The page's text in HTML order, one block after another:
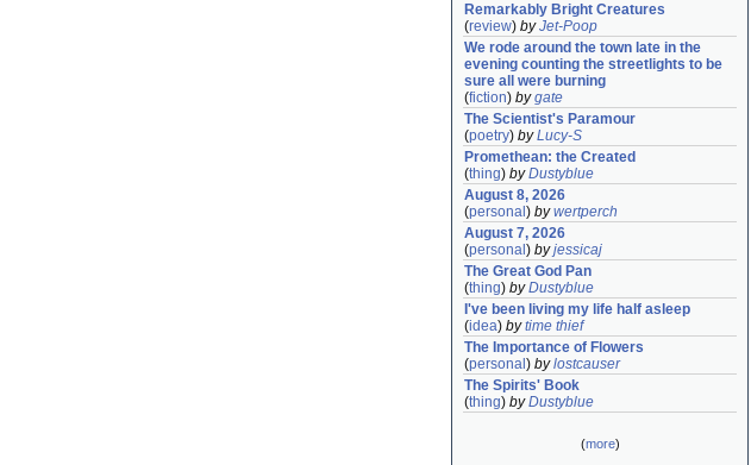
Remarkably Bright Creatures
(review) byJet-Poop
We rode around the town late in the
evening counting the streetlights to be
sure all were burning
(fiction) bygate
The Scientist's Paramour
(poetry) byLucy-S
Promethean: the Created
(thing) byDustyblue
August 8, 2026
(personal ) bywertperch
August 7, 2026
(personal ) byjessicaj
The Great God Pan
(thing) byDustyblue
I've been living my life half asleep
(idea) bytime thief
The Importance of Flowers
(personal ) bylostcauser
The Spirits' Book
(thing) byDustyblue
(more)